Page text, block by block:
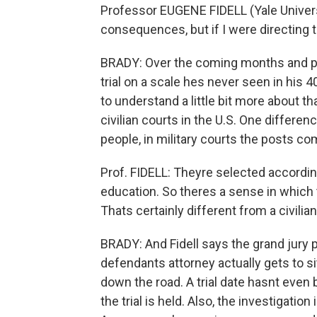
Professor EUGENE FIDELL (Yale
consequences, but if I were directing
BRADY: Over the coming months
trial on a scale hes never seen in his
to understand a little bit more about
civilian courts in the U.S. One
people, in military courts the posts
Prof. FIDELL: Theyre selected
education. So theres a sense in
Thats certainly different from a
BRADY: And Fidell says the grand
defendants attorney actually gets to
down the road. A trial date hasnt
the trial is held. Also, the